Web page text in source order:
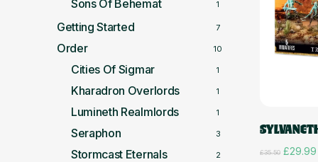
Sons Of Behemat 1
Getting Started 7
Order 10
Cities Of Sigmar 1
Kharadron Overlords 1
Lumineth Realmlords 1
Seraphon 3
Stormcast Eternals 2 £35.50 Original
£29.99